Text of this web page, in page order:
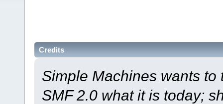
Credits
Simple Machines wants
SMF 2.0 what it is today;